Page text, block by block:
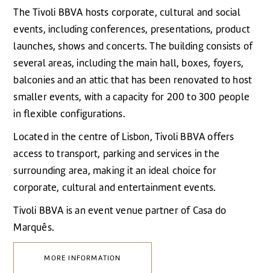
The Tivoli BBVA hosts corporate, cultural and social
events, including conferences, presentations, product
launches, shows and concerts. The building consists of
several areas, including the main hall, boxes, foyers,
balconies and an attic that has been renovated to host
smaller events, with a capacity for 200 to 300 people
in flexible configurations.
Located in the centre of Lisbon, Tivoli BBVA offers
access to transport, parking and services in the
surrounding area, making it an ideal choice for
corporate, cultural and entertainment events.
Tivoli BBVA is an event venue partner of Casa do
Marquês.
MORE INFORMATION